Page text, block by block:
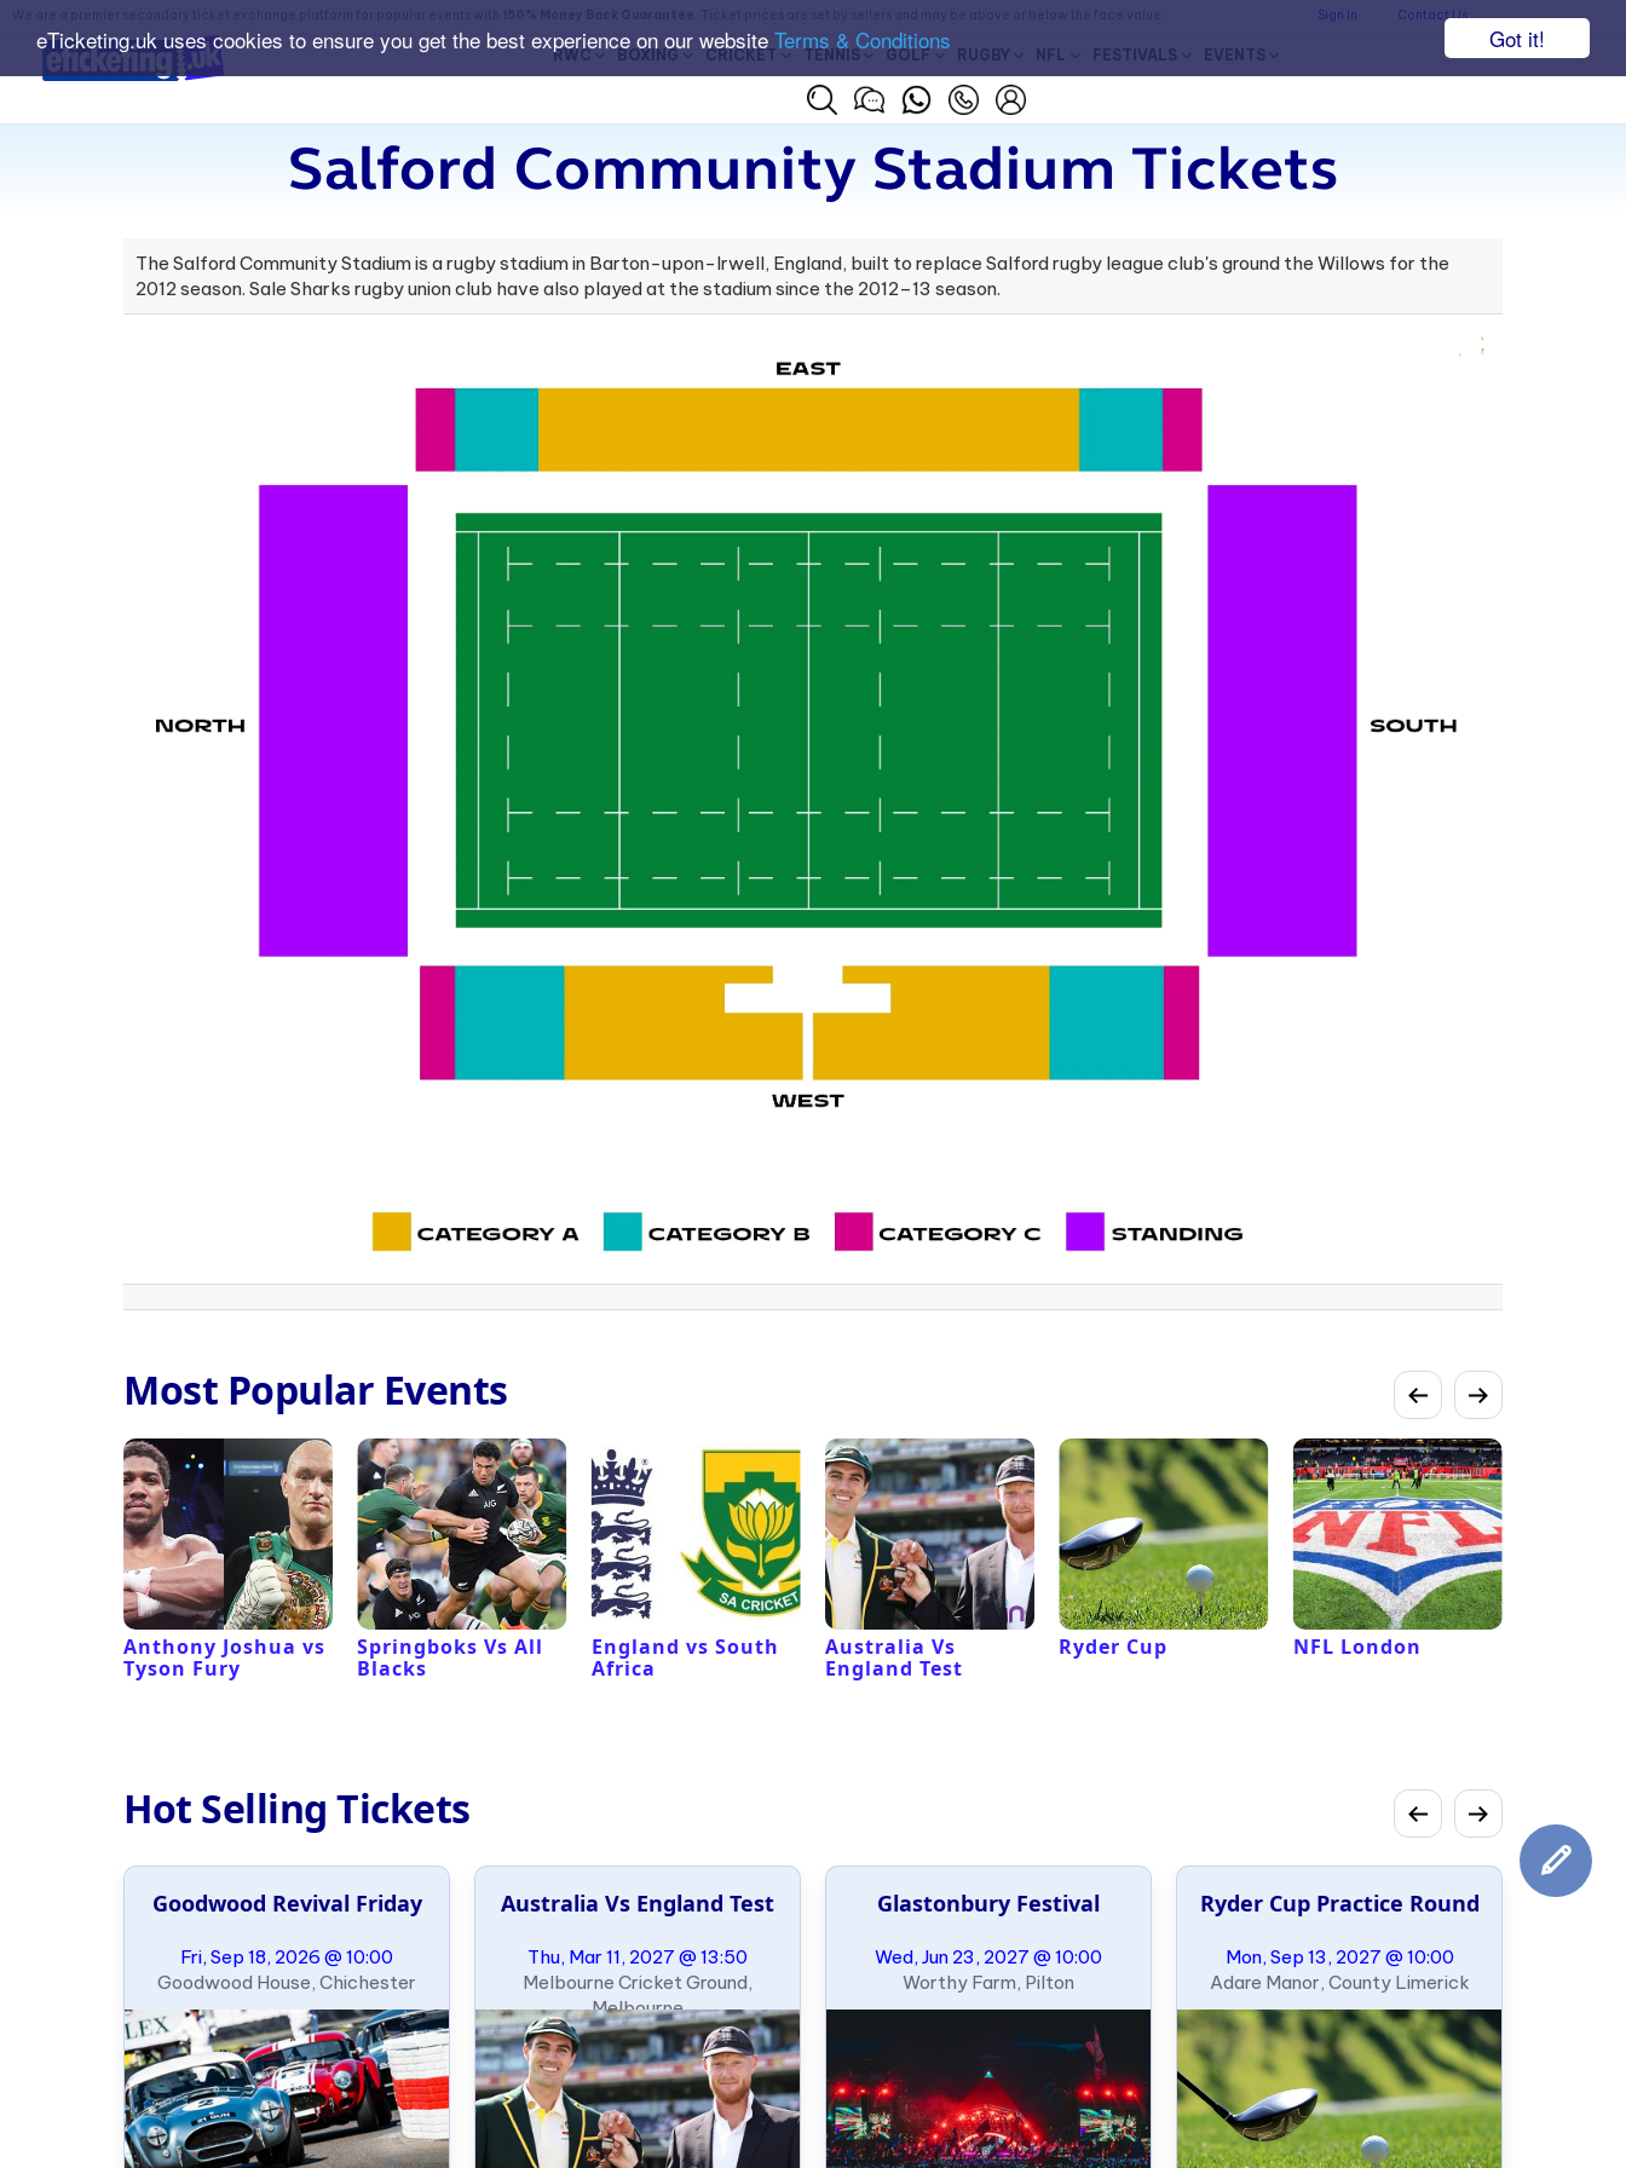
Got it!
eTicketing.uk uses cookies to ensure you get the best experience on our website Terms & Conditions
Sign In Contact Us
RWC BOXING CRICKET TENNIS GOLF RUGBY NFL FESTIVALS EVENTS
Salford Community Stadium Tickets
The Salford Community Stadium is a rugby stadium in Barton-upon-Irwell, England, built to replace Salford rugby league club's ground the Willows for the
2012 season. Sale Sharks rugby union club have also played at the stadium since the 2012–13 season.
Most Popular Events
Anthony Joshua vs
Tyson Fury
Springboks Vs All
Blacks
England vs South
Africa
Australia Vs
England Test
Ryder Cup NFL London
Hot Selling Tickets
Goodwood Revival Friday
Fri, Sep 18, 2026 @ 10:00
Goodwood House, Chichester
Australia Vs England Test
Thu, Mar 11, 2027 @ 13:50
Melbourne Cricket Ground,
Melbourne
Glastonbury Festival
Wed, Jun 23, 2027 @ 10:00
Worthy Farm, Pilton
Ryder Cup Practice Round
Mon, Sep 13, 2027 @ 10:00
Adare Manor, County Limerick